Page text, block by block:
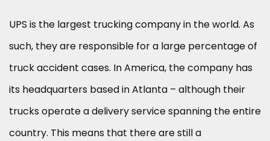
UPS is the largest trucking company in the world. As
such, they are responsible for a large percentage of
truck accident cases. In America, the company has
its headquarters based in Atlanta – although their
trucks operate a delivery service spanning the entire
country. This means that there are still a